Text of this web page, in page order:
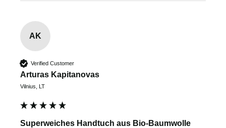
AK
Verified Customer
Arturas Kapitanovas
Vilnius, LT
Superweiches Handtuch aus Bio-Baumwolle